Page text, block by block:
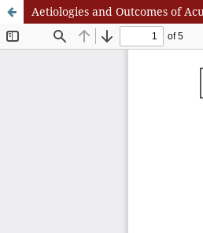
Aetiologies and Outcomes of